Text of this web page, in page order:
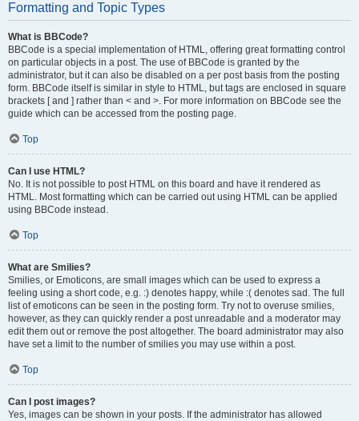
Formatting and Topic Types
What is BBCode?
BBCode is a special implementation of HTML, offering great formatting control
on particular objects in a post. The use of BBCode is granted by the
administrator, but it can also be disabled on a per post basis from the posting
form. BBCode itself is similar in style to HTML, but tags are enclosed in square
brackets [ and ] rather than < and >. For more information on BBCode see the
guide which can be accessed from the posting page.
Top
Can I use HTML?
No. It is not possible to post HTML on this board and have it rendered as
HTML. Most formatting which can be carried out using HTML can be applied
using BBCode instead.
Top
What are Smilies?
Smilies, or Emoticons, are small images which can be used to express a
feeling using a short code, e.g. :) denotes happy, while :( denotes sad. The full
list of emoticons can be seen in the posting form. Try not to overuse smilies,
however, as they can quickly render a post unreadable and a moderator may
edit them out or remove the post altogether. The board administrator may also
have set a limit to the number of smilies you may use within a post.
Top
Can I post images?
Yes, images can be shown in your posts. If the administrator has allowed